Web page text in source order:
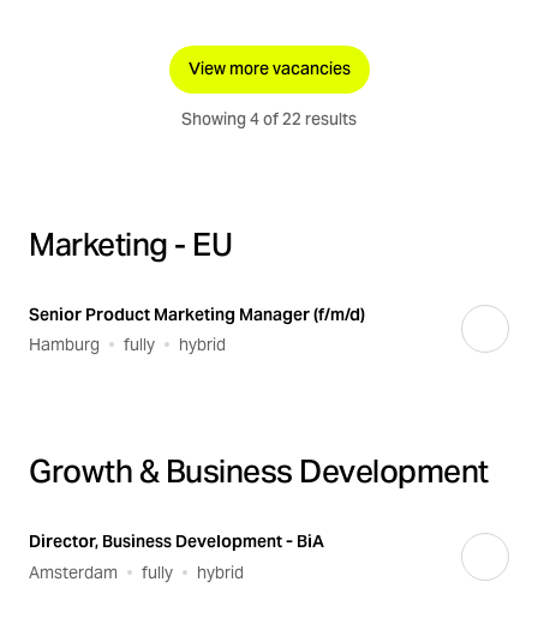
View more vacancies
Showing 4 of 22 results
Marketing - EU
Senior Product Marketing Manager (f/m/d)
Hamburg
fully hybrid
Growth & Business Development
Director, Business Development - BiA
Amsterdam
fully hybrid